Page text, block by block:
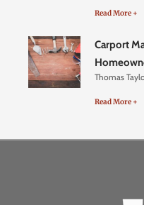
Read More +
Carport
Thomas
Read More +